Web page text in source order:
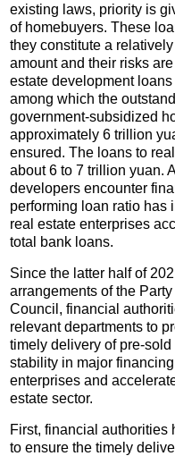
existing laws, priority is
of homebuyers. These
they constitute a
amount and their risks
estate development
among which the
government-subsidized
approximately 6 trillion
ensured. The loans to
about 6 to 7 trillion yuan.
developers encounter
performing loan ratio has
real estate enterprises
total bank loans.
Since the latter half of
arrangements of the
Council, financial
relevant departments to
timely delivery of pre-
stability in major
enterprises and
estate sector.
First, financial authorities
to ensure the timely